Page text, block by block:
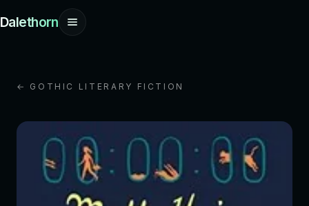
Dalethorn
← GOTHIC LITERARY FICTION